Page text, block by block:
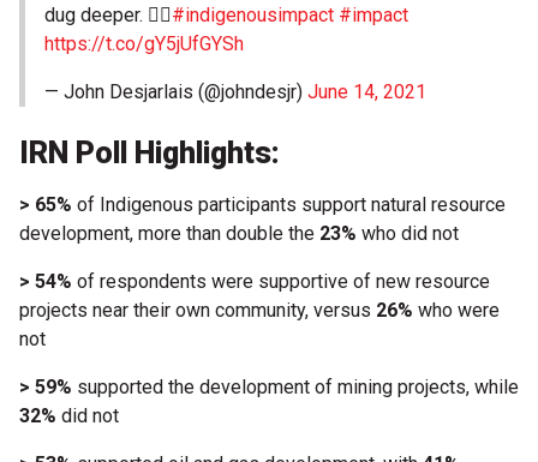
dug deeper. 👇🏼#indigenousimpact #impact
https://t.co/gY5jUfGYSh
— John Desjarlais (@johndesjr) June 14, 2021
IRN Poll Highlights:
> 65% of Indigenous participants support natural resource
development, more than double the 23% who did not
> 54% of respondents were supportive of new resource
projects near their own community, versus 26% who were
not
> 59% supported the development of mining projects, while
32% did not